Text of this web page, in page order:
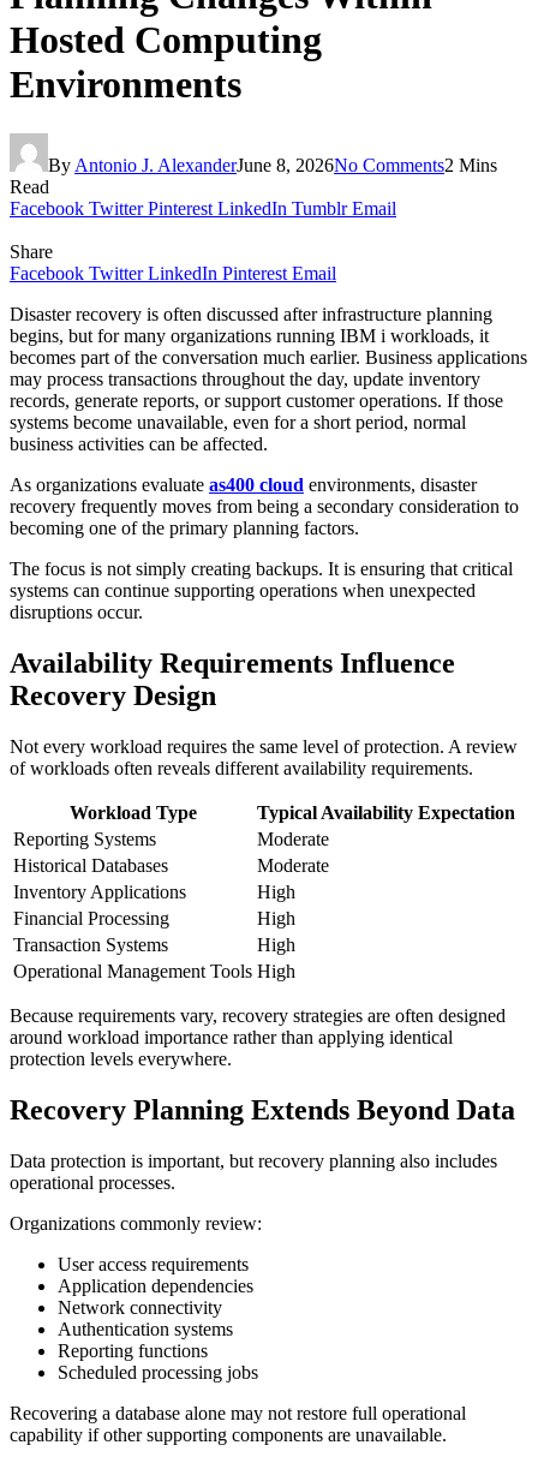
Hosted Computing
Environments
By Antonio J. AlexanderJune 8, 2026No Comments2 Mins
Read
Facebook Twitter Pinterest LinkedIn Tumblr Email
Share
Facebook Twitter LinkedIn Pinterest Email
Disaster recovery is often discussed after infrastructure planning
begins, but for many organizations running IBM i workloads, it
becomes part of the conversation much earlier. Business applications
may process transactions throughout the day, update inventory
records, generate reports, or support customer operations. If those
systems become unavailable, even for a short period, normal
business activities can be affected.
As organizations evaluate as400 cloud environments, disaster
recovery frequently moves from being a secondary consideration to
becoming one of the primary planning factors.
The focus is not simply creating backups. It is ensuring that critical
systems can continue supporting operations when unexpected
disruptions occur.
Availability Requirements Influence
Recovery Design
Not every workload requires the same level of protection. A review
of workloads often reveals different availability requirements.
Workload Type
Typical Availability Expectation
Reporting Systems
Moderate
Historical Databases
Moderate
Inventory Applications
High
Financial Processing
High
Transaction Systems
High
Operational Management Tools High
Because requirements vary, recovery strategies are often designed
around workload importance rather than applying identical
protection levels everywhere.
Recovery Planning Extends Beyond Data
Data protection is important, but recovery planning also includes
operational processes.
Organizations commonly review:
User access requirements
Application dependencies
Network connectivity
Authentication systems
Reporting functions
Scheduled processing jobs
Recovering a database alone may not restore full operational
capability if other supporting components are unavailable.